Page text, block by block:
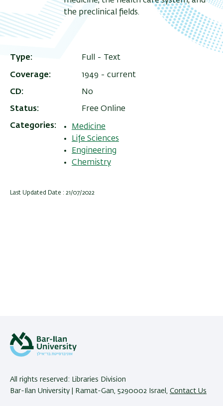
the preclinical fields.
Type Full - Text
Coverage 1949 - current
CD No
Status Free Online
Categories
Medicine
Life Sciences
Engineering
Chemistry
Last Updated Date : 21/07/2022
All rights reserved: Libraries Division
Bar-Ilan University | Ramat-Gan, 5290002 Israel, Contact Us